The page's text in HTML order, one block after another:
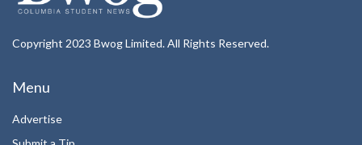
Copyright 2023 Bwog Limited. All Rights Reserved.
Menu
Advertise